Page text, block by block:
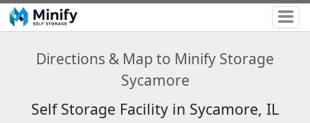
Directions & Map to Minify Storage
Sycamore
Self Storage Facility in Sycamore, IL